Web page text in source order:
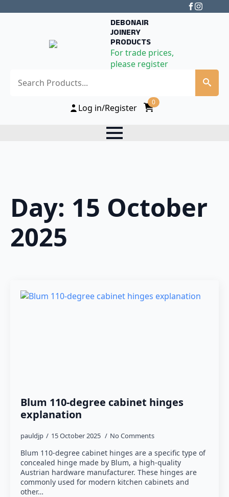
DEBONAIR
JOINERY
PRODUCTS
For trade prices,
please register
Log in/Register
0
Day: 15 October
2025
Blum 110-degree cabinet hinges
explanation
pauldjp 15 October 2025 No Comments
Blum 110-degree cabinet hinges are a specific type of
concealed hinge made by Blum, a high-quality
Austrian hardware manufacturer. These hinges are
commonly used for modern kitchen cabinets and
other…